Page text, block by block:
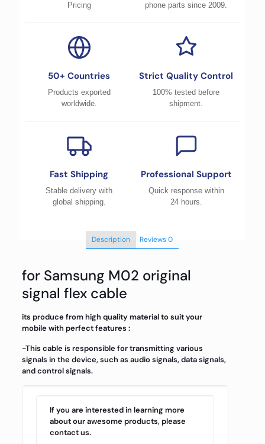
Pricing
phone parts since 2009.
50+ Countries
Products exported
worldwide.
Strict Quality Control
100% tested before
shipment.
Fast Shipping
Stable delivery with
global shipping.
Professional Support
Quick response within
24 hours.
Description Reviews0
for Samsung M02 original
signal flex cable
its produce from high quality material to suit your
mobile with perfect features :
-This cable is responsible for transmitting various
signals in the device, such as audio signals, data signals,
and control signals.
If you are interested in learning more
about our awesome products, please
contact us.